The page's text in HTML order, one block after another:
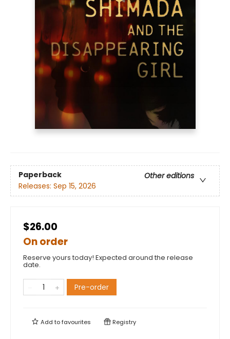
Paperback
Other editions
Releases: Sep 15, 2026
$26.00
On order
Reserve yours today! Expected around the release
date.
Pre-order
Add tofavourites Registry